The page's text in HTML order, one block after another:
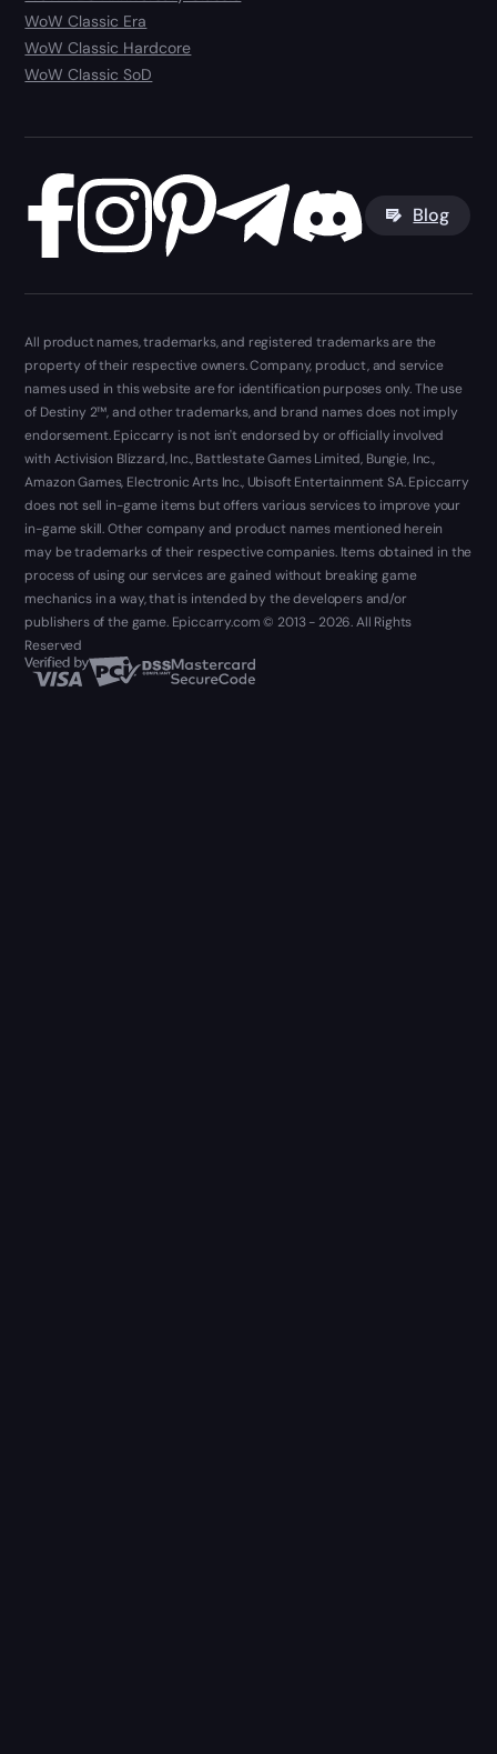
WoW Classic Era
WoW Classic Hardcore
WoW Classic SoD
Blog
All product names, trademarks, and registered trademarks are the
property of their respective owners. Company, product, and service
names used in this website are for identification purposes only. The use
of Destiny 2™, and other trademarks, and brand names does not imply
endorsement. Epiccarry is not isn't endorsed by or officially involved
with Activision Blizzard, Inc., Battlestate Games Limited, Bungie, Inc.,
Amazon Games, Electronic Arts Inc., Ubisoft Entertainment SA. Epiccarry
does not sell in-game items but offers various services to improve your
in-game skill. Other company and product names mentioned herein
may be trademarks of their respective companies. Items obtained in the
process of using our services are gained without breaking game
mechanics in a way, that is intended by the developers and/or
publishers of the game. Epiccarry.com © 2013 - 2026. All Rights
Reserved